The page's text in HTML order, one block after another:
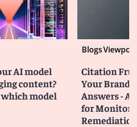
AI model
content?
which model
Blogs
Citation
Your Brand
Answers - A
for
Remediation